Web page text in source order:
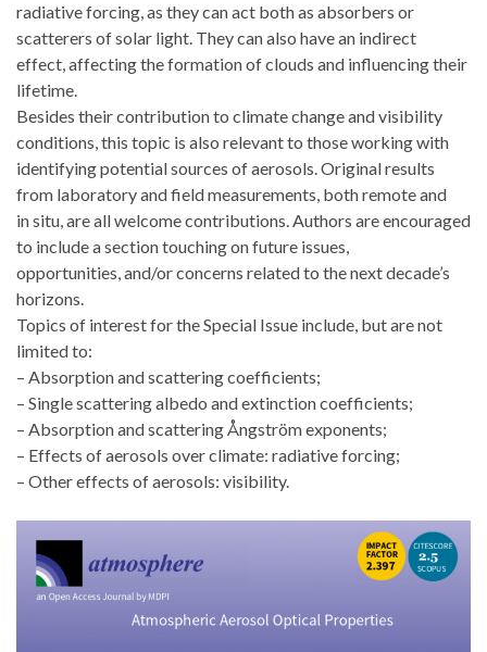
radiative forcing, as they can act both as absorbers or
scatterers of solar light. They can also have an indirect
effect, affecting the formation of clouds and influencing their
lifetime.
Besides their contribution to climate change and visibility
conditions, this topic is also relevant to those working with
identifying potential sources of aerosols. Original results
from laboratory and field measurements, both remote and
in situ, are all welcome contributions. Authors are encouraged
to include a section touching on future issues,
opportunities, and/or concerns related to the next decade’s
horizons.
Topics of interest for the Special Issue include, but are not
limited to:
– Absorption and scattering coefficients;
– Single scattering albedo and extinction coefficients;
– Absorption and scattering Ångström exponents;
– Effects of aerosols over climate: radiative forcing;
– Other effects of aerosols: visibility.